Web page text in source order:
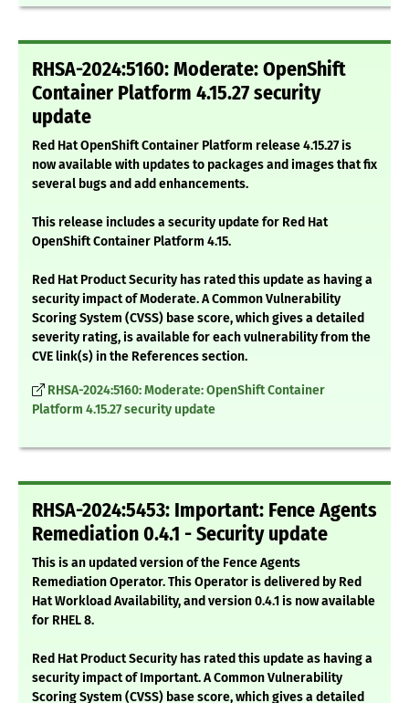
RHSA-2024:5160: Moderate: OpenShift
Container Platform 4.15.27 security
update
Red Hat OpenShift Container Platform release 4.15.27 is
now available with updates to packages and images that fix
several bugs and add enhancements.
This release includes a security update for Red Hat
OpenShift Container Platform 4.15.
Red Hat Product Security has rated this update as having a
security impact of Moderate. A Common Vulnerability
Scoring System (CVSS) base score, which gives a detailed
severity rating, is available for each vulnerability from the
CVE link(s) in the References section.
RHSA-2024:5160: Moderate: OpenShift Container
Platform 4.15.27 security update
RHSA-2024:5453: Important: Fence Agents
Remediation 0.4.1 - Security update
This is an updated version of the Fence Agents
Remediation Operator. This Operator is delivered by Red
Hat Workload Availability, and version 0.4.1 is now available
for RHEL 8.
Red Hat Product Security has rated this update as having a
security impact of Important. A Common Vulnerability
Scoring System (CVSS) base score, which gives a detailed